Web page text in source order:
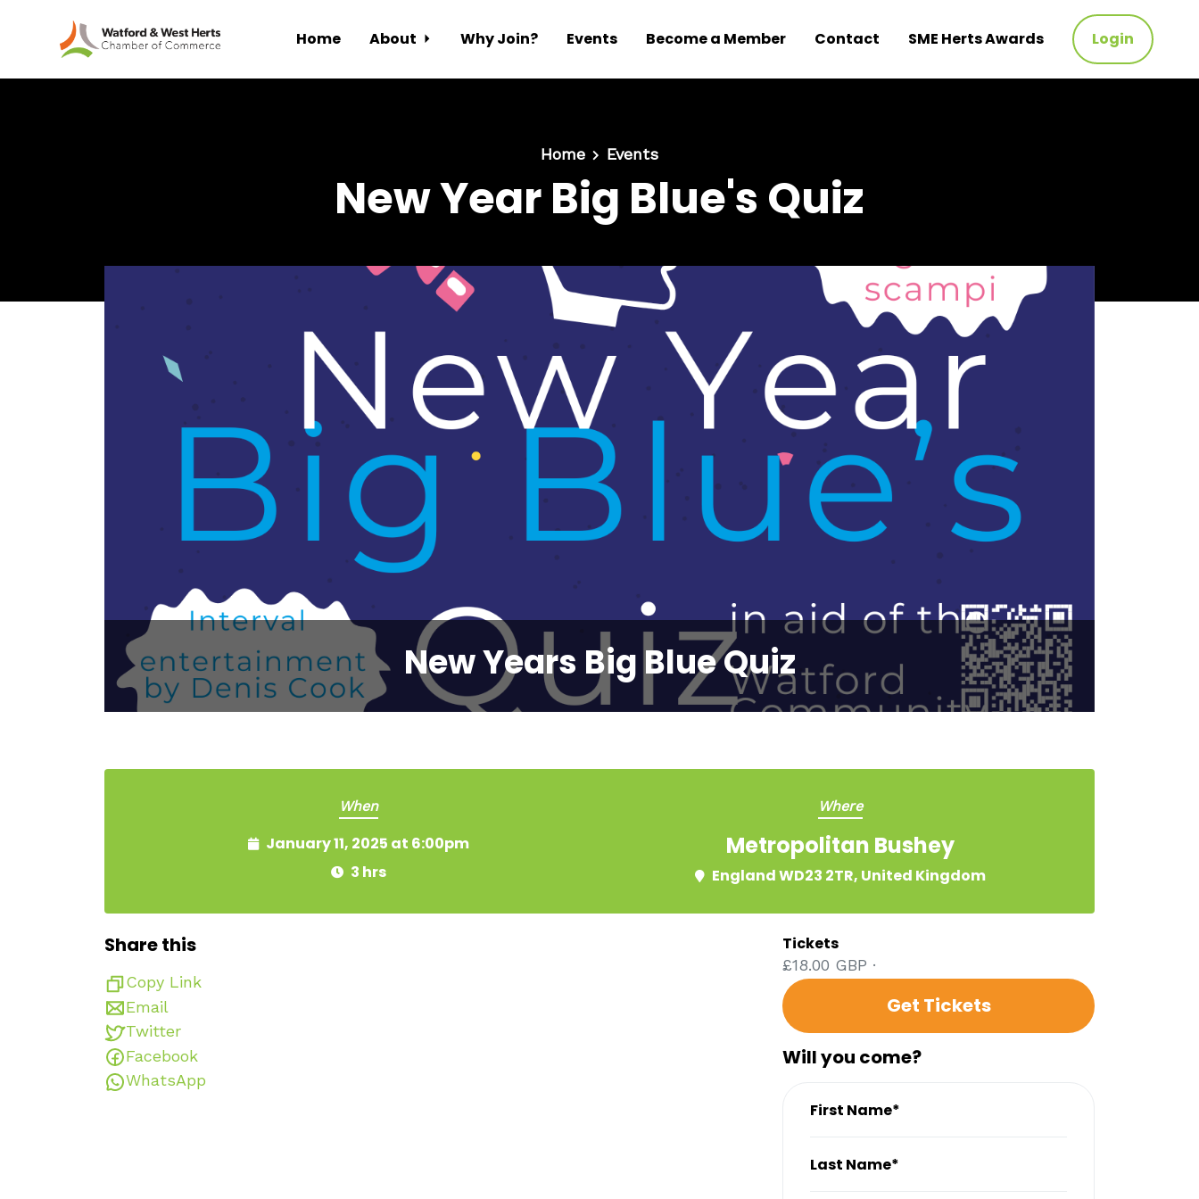
Home About Why Join? Events Become a Member Contact SME Herts Awards Login
Home Events
New Year Big Blue's Quiz
New Years Big Blue Quiz
When
January 11, 2025 at 6:00pm
3 hrs
Where
Metropolitan Bushey
England WD23 2TR, United Kingdom
Share this
Copy Link
Email
Twitter
Facebook
WhatsApp
Tickets
£18.00 GBP ·
Get Tickets
Will you come?
First Name*
Last Name*